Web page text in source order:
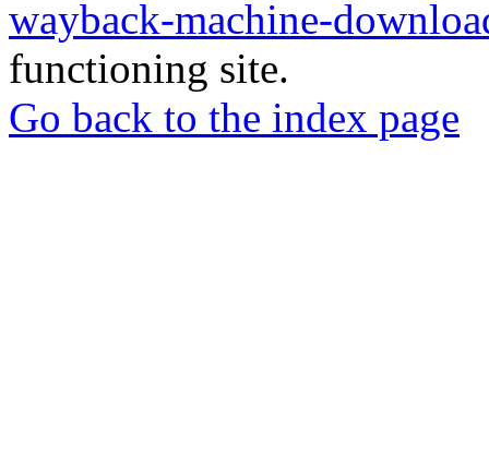
wayback-machine-
functioning site.
Go back to the index page